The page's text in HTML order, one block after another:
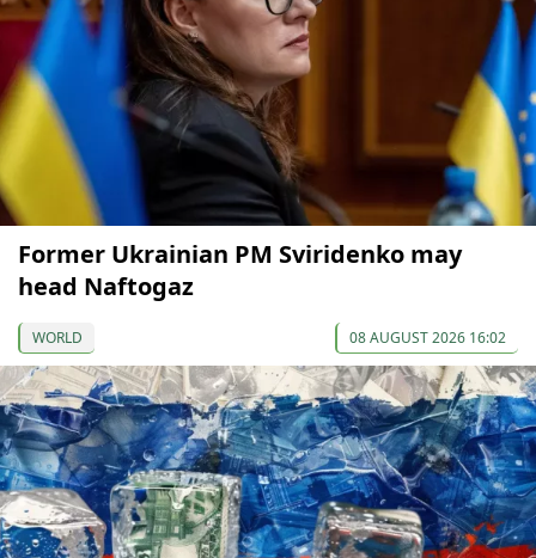
Former Ukrainian PM Sviridenko may
head Naftogaz
WORLD 08 AUGUST 2026 16:02